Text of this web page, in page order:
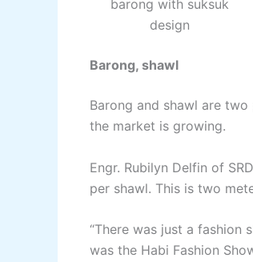
barong with suksuk
design
Barong, shawl
Barong and shawl are
the market is growing.
Engr. Rubilyn Delfin of
per shawl. This is two
“There was just a fashion
was the Habi Fashion